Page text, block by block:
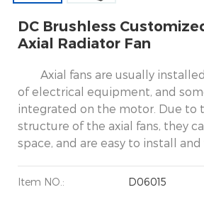
DC Brushless
Axial Radiator Fan
Axial fans are usually
of electrical equipment, and
integrated on the motor. Due to
structure of the axial fans, they
space, and are easy to install and
Item NO.:
D06015